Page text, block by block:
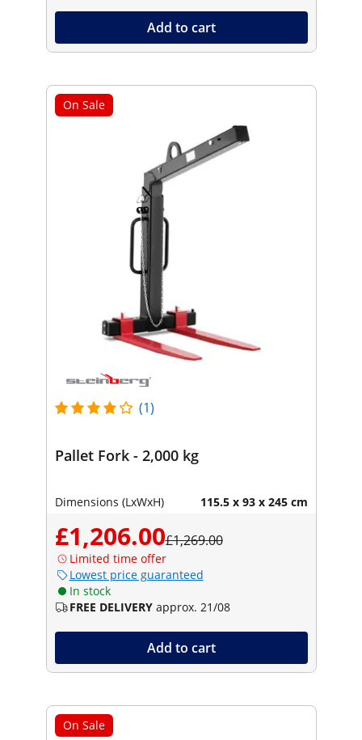
Add to cart
On Sale
(1)
Pallet Fork - 2,000 kg
Dimensions (LxWxH) 115.5 x 93 x 245 cm
£1,206.00£1,269.00
Limited time offer
Lowest price guaranteed
In stock
FREE DELIVERY approx. 21/08
Add to cart
On Sale